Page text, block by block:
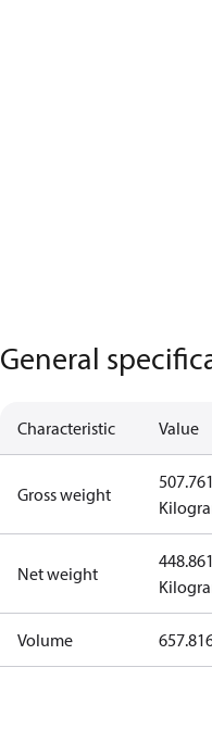
General
Characteristic Value
Gross weight
507.761
Net weight
448.861
Volume